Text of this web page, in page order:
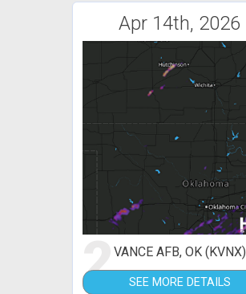
Apr 14th, 2026
2VANCE AFB, OK (KVNX)
SEE MORE DETAILS